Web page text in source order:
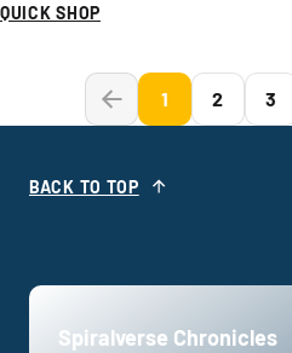
QUICK SHOP
1 2 3
BACK TO TOP
Spiralverse Chronicles